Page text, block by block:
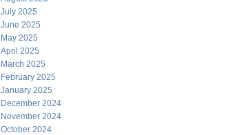
July 2025
June 2025
May 2025
April 2025
March 2025
February 2025
January 2025
December 2024
November 2024
October 2024